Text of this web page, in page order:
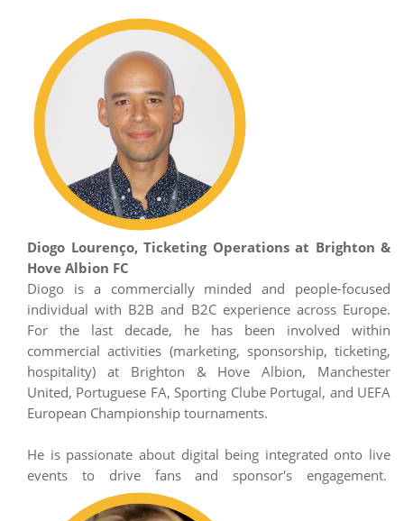
Diogo Lourenço, Ticketing Operations at Brighton &
Hove Albion FC
Diogo is a commercially minded and people-focused
individual with B2B and B2C experience across Europe.
For the last decade, he has been involved within
commercial activities (marketing, sponsorship, ticketing,
hospitality) at Brighton & Hove Albion, Manchester
United, Portuguese FA, Sporting Clube Portugal, and UEFA
European Championship tournaments.
He is passionate about digital being integrated onto live
events to drive fans and sponsor's engagement.